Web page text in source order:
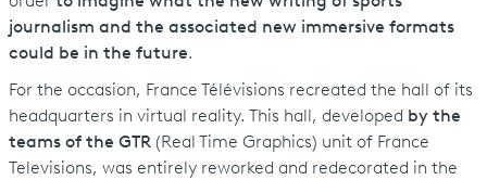
journalism and the associated new immersive formats
could be in the future.
For the occasion, France Télévisions recreated the hall of its
headquarters in virtual reality. This hall, developed by the
teams of the GTR(Real Time Graphics) unit of France
Televisions, was entirely reworked and redecorated in the